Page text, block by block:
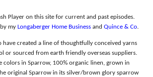
Player on this site for current and past episodes.
my Longaberger Home Business and Quince & Co.
have created a line of thoughtfully conceived yarns
or sourced from earth friendly overseas suppliers.
colors in Sparrow, 100% organic linen, grown in
original Sparrow in its silver/brown glory sparrow